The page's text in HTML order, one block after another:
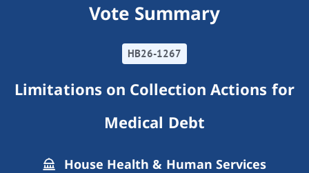
Vote Summary
HB26-1267
Limitations on Collection Actions for
Medical Debt
House Health & Human Services